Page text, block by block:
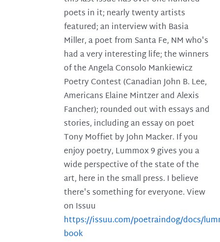
poets in it; nearly twenty artists
featured; an interview with Basia
Miller, a poet from Santa Fe, NM who's
had a very interesting life; the winners
of the Angela Consolo Mankiewicz
Poetry Contest (Canadian John B. Lee,
Americans Elaine Mintzer and Alexis
Fancher); rounded out with essays and
stories, including an essay on poet
Tony Moffiet by John Macker. If you
enjoy poetry, Lummox 9 gives you a
wide perspective of the state of the
art, here in the small press. I believe
there's something for everyone. View
on Issuu
https://issuu.com/poetraindog/docs/
book